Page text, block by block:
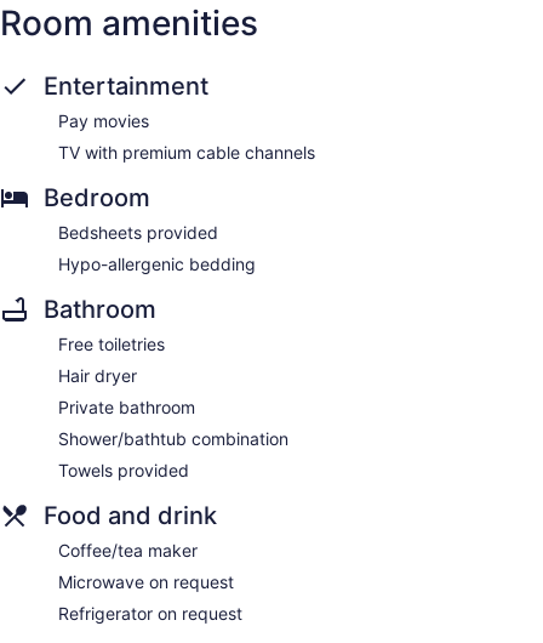
Room amenities
Entertainment
Pay movies
TV with premium cable channels
Bedroom
Bedsheets provided
Hypo-allergenic bedding
Bathroom
Free toiletries
Hair dryer
Private bathroom
Shower/bathtub combination
Towels provided
Food and drink
Coffee/tea maker
Microwave on request
Refrigerator on request